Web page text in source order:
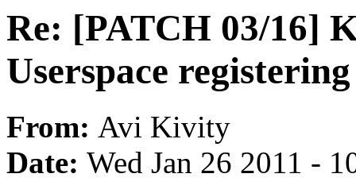
Re: [PATCH 03/16]
Userspace
From: Avi Kivity
Date: Wed Jan 26 2011 -